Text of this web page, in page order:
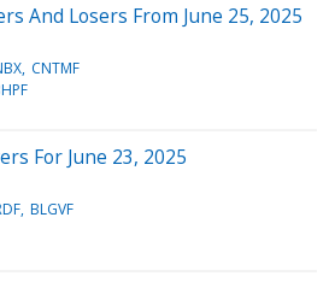
And Losers From June 25, 2025
CNTMF
For June 23, 2025
BLGVF